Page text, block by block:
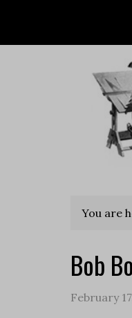
You are
Bob
February